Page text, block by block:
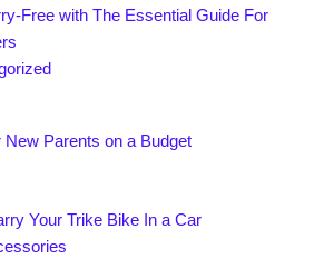
Free with The Essential Guide For
Parents on a Budget
Your Trike Bike In a Car